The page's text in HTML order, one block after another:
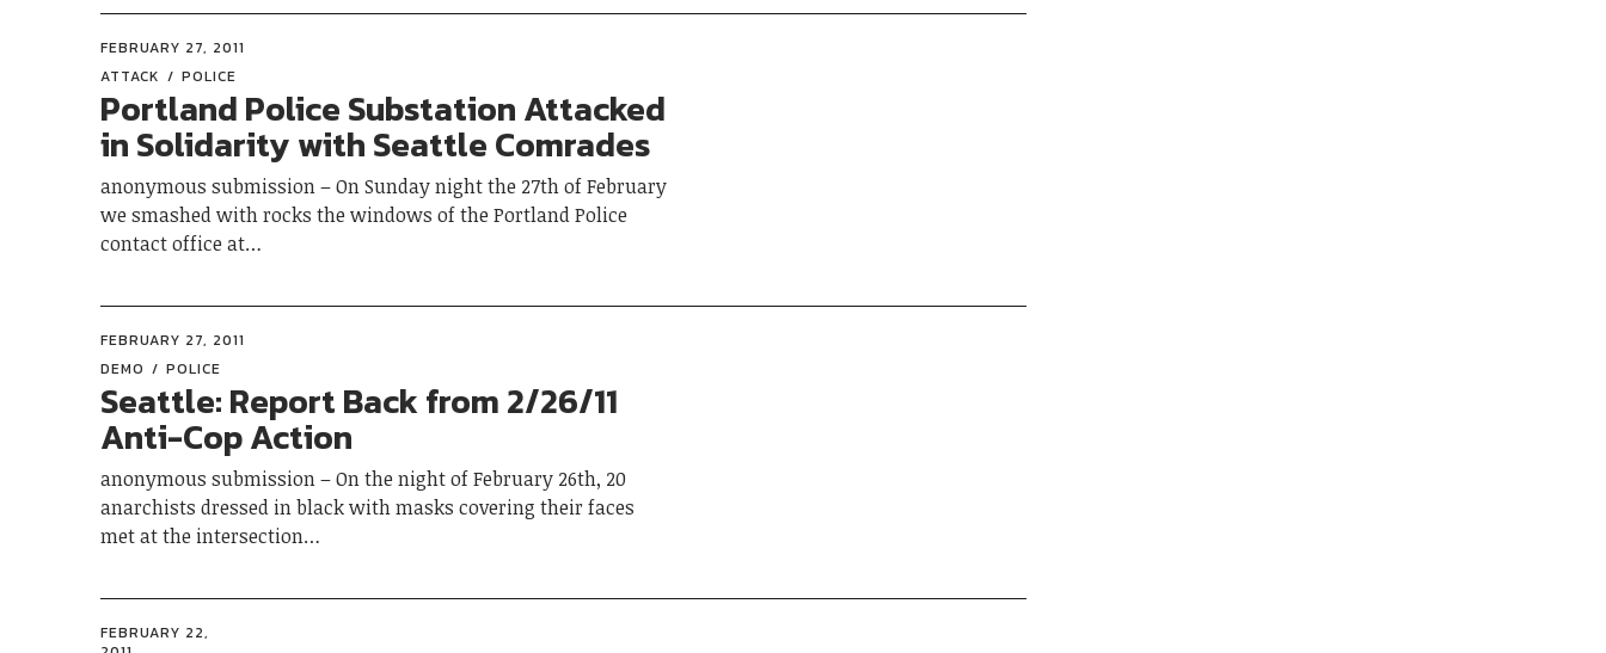
FEBRUARY 27, 2011
ATTACK
POLICE
Portland Police Substation Attacked
in Solidarity with Seattle Comrades
anonymous submission – On Sunday night the 27th of February
we smashed with rocks the windows of the Portland Police
contact office at…
FEBRUARY 27, 2011
DEMO
POLICE
Seattle: Report Back from 2/26/11
Anti-Cop Action
anonymous submission – On the night of February 26th, 20
anarchists dressed in black with masks covering their faces
met at the intersection…
FEBRUARY 22,